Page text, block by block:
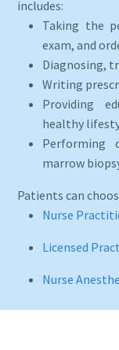
includes:
Taking the
exam, and
Diagnosing,
Writing
Providing
healthy
Performing
marrow
Patients can
Nurse
Licensed
Nurse